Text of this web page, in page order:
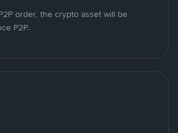
order, the crypto asset will be
P2P.